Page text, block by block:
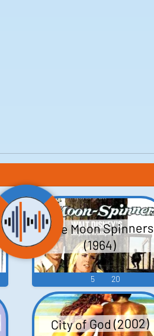
The Moon Spinners
(1964)
5 20
City of God (2002)